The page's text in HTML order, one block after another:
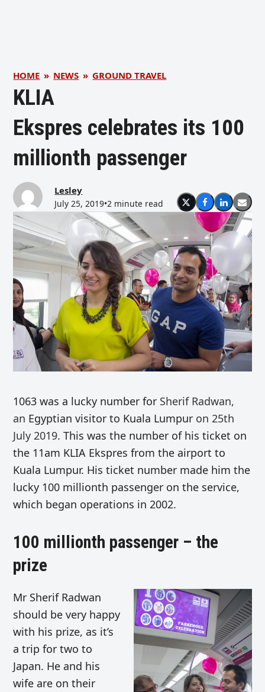
HOME » NEWS » GROUND TRAVEL
KLIA
Ekspres celebrates its 100
millionth passenger
Lesley
July 25, 2019•2 minute read
1063 was a lucky number for Sherif Radwan,
an Egyptian visitor to Kuala Lumpur on 25th
July 2019. This was the number of his ticket on
the 11am KLIA Ekspres from the airport to
Kuala Lumpur. His ticket number made him the
lucky 100 millionth passenger on the service,
which began operations in 2002.
100 millionth passenger – the
prize
Mr Sherif Radwan
should be very happy
with his prize, as it’s
a trip for two to
Japan. He and his
wife are on their